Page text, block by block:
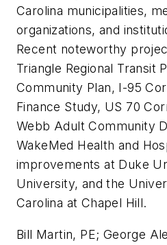
Carolina municipalities,
organizations, and
Recent noteworthy
Triangle Regional Transit
Community Plan, I-95
Finance Study, US 70
Webb Adult Community
WakeMed Health and
improvements at Duke
University, and the
Carolina at Chapel Hill.
Bill Martin, PE; George